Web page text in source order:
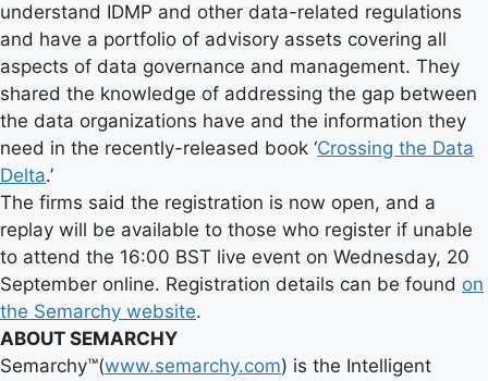
understand IDMP and other data-related regulations
and have a portfolio of advisory assets covering all
aspects of data governance and management. They
shared the knowledge of addressing the gap between
the data organizations have and the information they
need in the recently-released book ‘Crossing the Data
Delta.’
The firms said the registration is now open, and a
replay will be available to those who register if unable
to attend the 16:00 BST live event on Wednesday, 20
September online. Registration details can be found on
the Semarchy website.
ABOUT SEMARCHY
Semarchy™(www.semarchy.com) is the Intelligent